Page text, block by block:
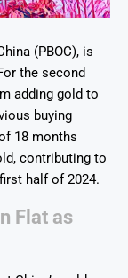
(PBOC), is
the second
adding gold to
buying
18 months
contributing to
half of 2024.
Flat as